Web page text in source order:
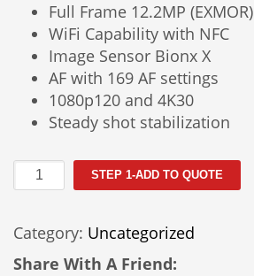
Full Frame 12.2MP (EXMOR)
WiFi Capability with NFC
Image Sensor Bionx X
AF with 169 AF settings
1080p120 and 4K30
Steady shot stabilization
Sony
Alpha
Rental
quantity
STEP 1-ADD TO QUOTE
Category: Uncategorized
Share With A Friend: